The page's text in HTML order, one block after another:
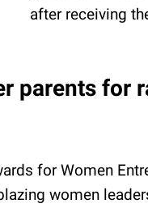
after receiving
parents for
for Women
women